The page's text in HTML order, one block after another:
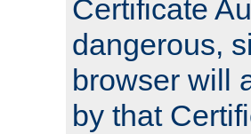
Certificate
dangerous,
browser will
by that